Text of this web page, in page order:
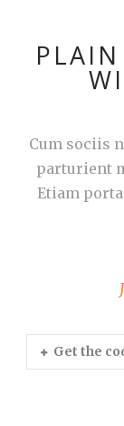
Cum sociis
parturient
Etiam
Get the